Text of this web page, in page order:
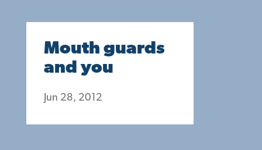
Mouth guards
and you
Jun 28, 2012